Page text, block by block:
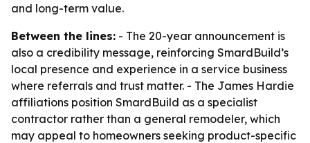
and long-term value.
Between the lines: - The 20-year announcement is
also a credibility message, reinforcing SmardBuild’s
local presence and experience in a service business
where referrals and trust matter. - The James Hardie
affiliations position SmardBuild as a specialist
contractor rather than a general remodeler, which
may appeal to homeowners seeking product-specific